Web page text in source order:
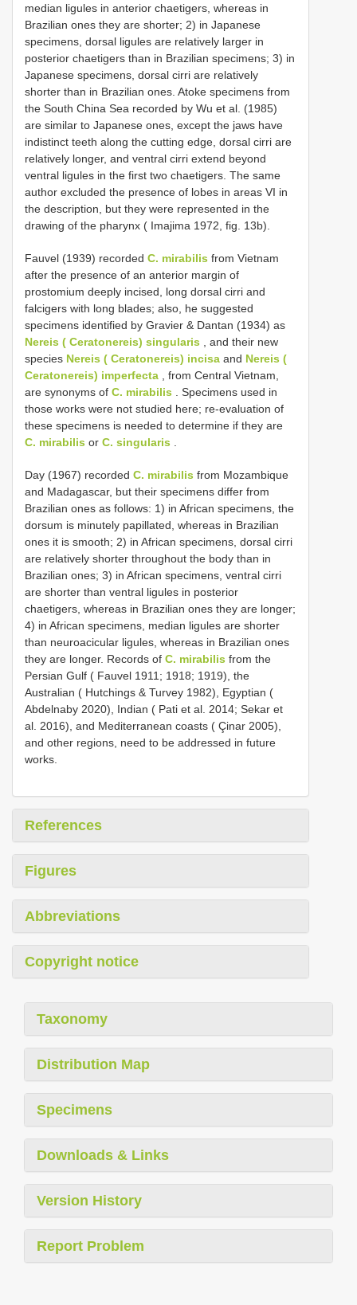
median ligules in anterior chaetigers, whereas in
Brazilian ones they are shorter; 2) in Japanese
specimens, dorsal ligules are relatively larger in
posterior chaetigers than in Brazilian specimens; 3) in
Japanese specimens, dorsal cirri are relatively
shorter than in Brazilian ones. Atoke specimens from
the South China Sea recorded by Wu et al. (1985)
are similar to Japanese ones, except the jaws have
indistinct teeth along the cutting edge, dorsal cirri are
relatively longer, and ventral cirri extend beyond
ventral ligules in the first two chaetigers. The same
author excluded the presence of lobes in areas VI in
the description, but they were represented in the
drawing of the pharynx ( Imajima 1972, fig. 13b).
Fauvel (1939) recorded C. mirabilis from Vietnam
after the presence of an anterior margin of
prostomium deeply incised, long dorsal cirri and
falcigers with long blades; also, he suggested
specimens identified by Gravier & Dantan (1934) as
Nereis ( Ceratonereis) singularis , and their new
species Nereis ( Ceratonereis) incisa and Nereis (
Ceratonereis) imperfecta , from Central Vietnam,
are synonyms of C. mirabilis . Specimens used in
those works were not studied here; re-evaluation of
these specimens is needed to determine if they are
C. mirabilis or C. singularis .
Day (1967) recorded C. mirabilis from Mozambique
and Madagascar, but their specimens differ from
Brazilian ones as follows: 1) in African specimens, the
dorsum is minutely papillated, whereas in Brazilian
ones it is smooth; 2) in African specimens, dorsal cirri
are relatively shorter throughout the body than in
Brazilian ones; 3) in African specimens, ventral cirri
are shorter than ventral ligules in posterior
chaetigers, whereas in Brazilian ones they are longer;
4) in African specimens, median ligules are shorter
than neuroacicular ligules, whereas in Brazilian ones
they are longer. Records of C. mirabilis from the
Persian Gulf ( Fauvel 1911; 1918; 1919), the
Australian ( Hutchings & Turvey 1982), Egyptian (
Abdelnaby 2020), Indian ( Pati et al. 2014; Sekar et
al. 2016), and Mediterranean coasts ( Çinar 2005),
and other regions, need to be addressed in future
works.
References
Figures
Abbreviations
Copyright notice
Taxonomy
Distribution Map
Specimens
Downloads & Links
Version History
Report Problem